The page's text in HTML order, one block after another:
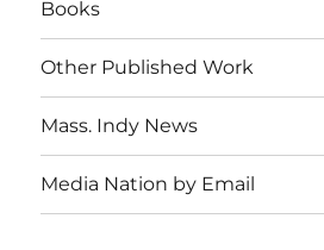
Books
Other Published Work
Mass. Indy News
Media Nation by Email